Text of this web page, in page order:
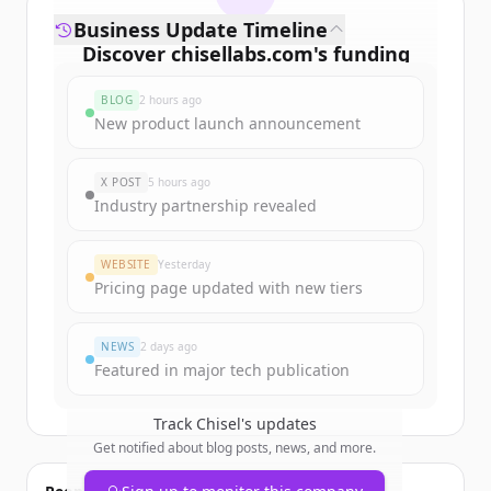
Discover chisellabs.com's funding
Sign up for free to view allfunding
New accounts include trial credits to
get started.
Create Free Account
Business Update Timeline
BLOG 2 hours ago
New product launch announcement
X POST 5 hours ago
Industry partnership revealed
WEBSITE Yesterday
Pricing page updated with new tiers
NEWS 2 days ago
Featured in major tech publication
Track Chisel's updates
Get notified about blog posts, news, and more.